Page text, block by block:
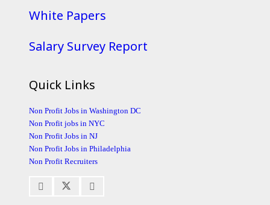
White Papers
Salary Survey Report
Quick Links
Non Profit Jobs in Washington DC
Non Profit jobs in NYC
Non Profit Jobs in NJ
Non Profit Jobs in Philadelphia
Non Profit Recruiters